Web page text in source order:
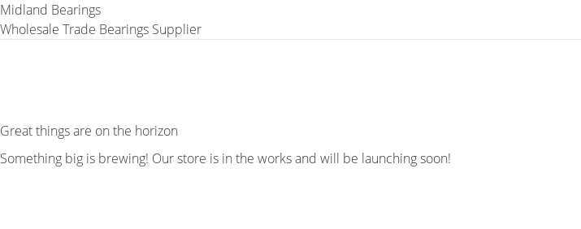
Midland Bearings
Wholesale Trade Bearings Supplier
Great things are on the horizon
Something big is brewing! Our store is in the works and will be launching soon!